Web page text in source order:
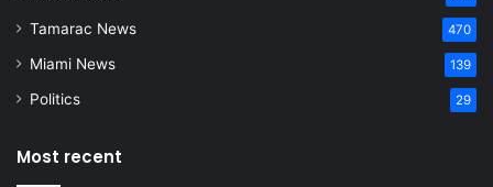
Tamarac News 470
Miami News 139
Politics 29
Most recent